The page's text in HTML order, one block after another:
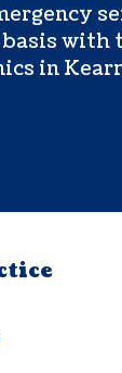
with
in